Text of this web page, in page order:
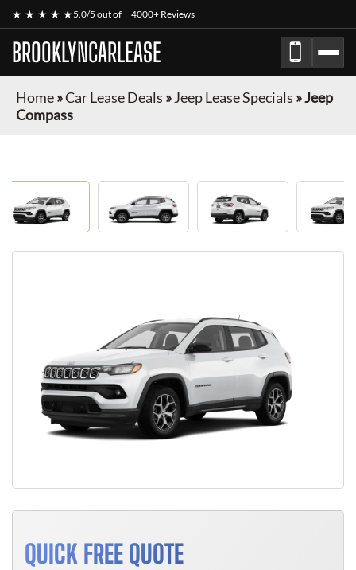
★ ★ ★ ★ ★5.0/5 out of 4000+ Reviews
BROOKLYNCARLEASE
Home»Car Lease Deals »Jeep Lease Specials »Jeep
Compass
QUICK FREE QUOTE